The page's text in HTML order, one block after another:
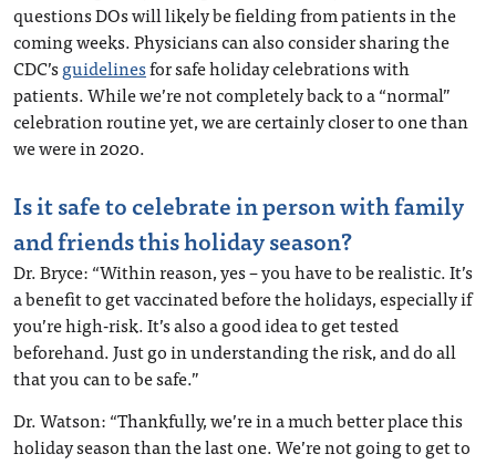
questions DOs will likely be fielding from patients in the
coming weeks. Physicians can also consider sharing the
CDC’sguidelinesfor safe holiday celebrations with
patients. While we’re not completely back to a “normal”
celebration routine yet, we are certainly closer to one than
we were in 2020.
Is it safe to celebrate in person with family
and friends this holiday season?
Dr. Bryce: “Within reason, yes – you have to be realistic. It’s
a benefit to get vaccinated before the holidays, especially if
you’re high-risk. It’s also a good idea to get tested
beforehand. Just go in understanding the risk, and do all
that you can to be safe.”
Dr. Watson: “Thankfully, we’re in a much better place this
holiday season than the last one. We’re not going to get to